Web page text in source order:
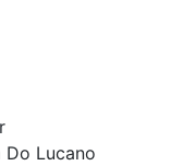
Do Lucano